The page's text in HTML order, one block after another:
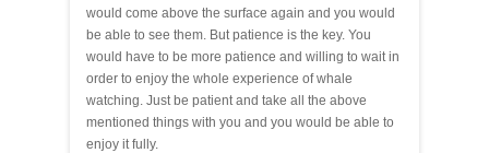
would come above the surface again and you would
be able to see them. But patience is the key. You
would have to be more patience and willing to wait in
order to enjoy the whole experience of whale
watching. Just be patient and take all the above
mentioned things with you and you would be able to
enjoy it fully.